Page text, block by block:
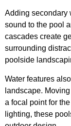
Adding secondary
sound to the pool
cascades create
surrounding
poolside
Water features
landscape.
a focal point for
lighting, these